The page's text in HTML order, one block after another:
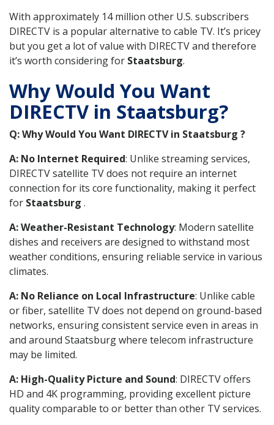
With approximately 14 million other U.S. subscribers
DIRECTV is a popular alternative to cable TV. It’s pricey
but you get a lot of value with DIRECTV and therefore
it’s worth considering for Staatsburg.
Why Would You Want
DIRECTV in Staatsburg?
Q: Why Would You Want DIRECTV in Staatsburg ?
A: No Internet Required: Unlike streaming services,
DIRECTV satellite TV does not require an internet
connection for its core functionality, making it perfect
for Staatsburg .
A: Weather-Resistant Technology: Modern satellite
dishes and receivers are designed to withstand most
weather conditions, ensuring reliable service in various
climates.
A: No Reliance on Local Infrastructure: Unlike cable
or fiber, satellite TV does not depend on ground-based
networks, ensuring consistent service even in areas in
and around Staatsburg where telecom infrastructure
may be limited.
A: High-Quality Picture and Sound: DIRECTV offers
HD and 4K programming, providing excellent picture
quality comparable to or better than other TV services.